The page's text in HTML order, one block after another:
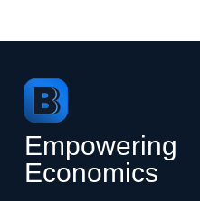
Empowering
Economics